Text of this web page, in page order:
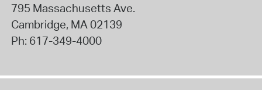
795 Massachusetts Ave.
Cambridge, MA 02139
Ph: 617-349-4000